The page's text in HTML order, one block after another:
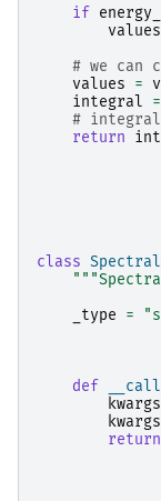
if
values
# we can
values
=
integral
=
#
return
class
_type
=
def
kwargs
kwargs
return